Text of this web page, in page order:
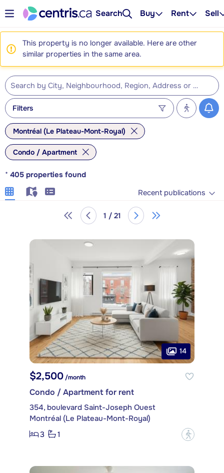
Search Buy Rent Sell
This property is no longer available. Here are other
similar properties in the same area.
Filters
Montréal (Le Plateau-Mont-Royal)
Condo / Apartment
* 405 properties found
Recent publications
1 / 21
14
$2,500 /month
Condo / Apartment for rent
354, boulevard Saint-Joseph Ouest
Montréal (Le Plateau-Mont-Royal)
3
1 ?